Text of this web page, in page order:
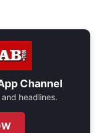
Channel
headlines.